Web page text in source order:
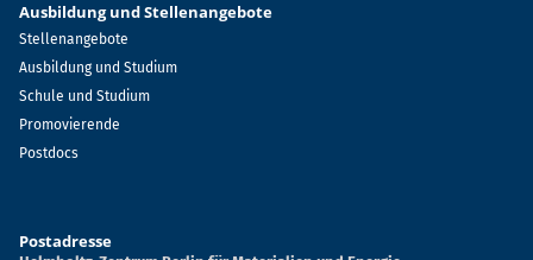
Ausbildung und Stellenangebote
Stellenangebote
Ausbildung und Studium
Schule und Studium
Promovierende
Postdocs
Postadresse